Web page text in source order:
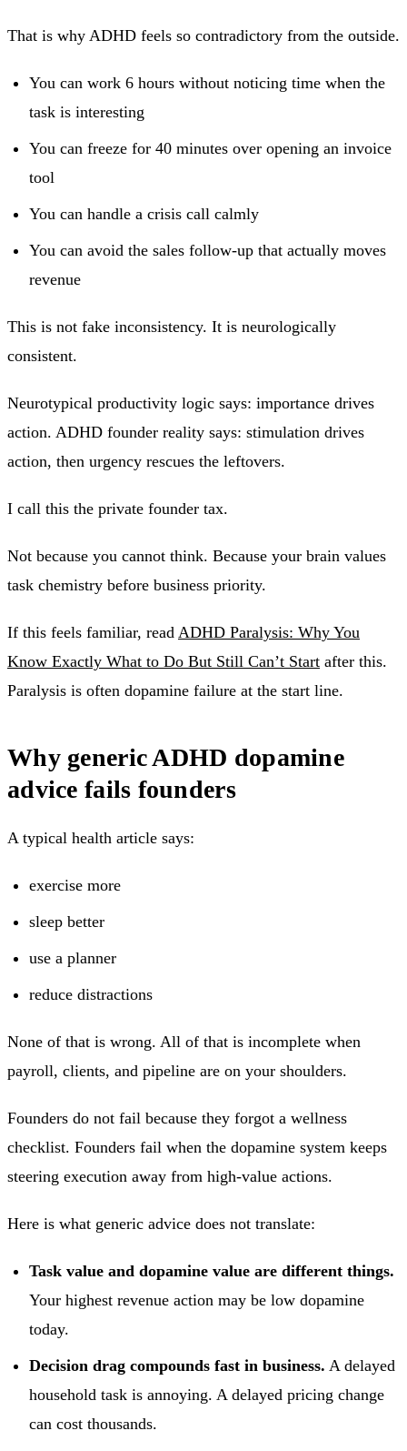
That is why ADHD feels so contradictory from the outside.
You can work 6 hours without noticing time when the
task is interesting
You can freeze for 40 minutes over opening an invoice
tool
You can handle a crisis call calmly
You can avoid the sales follow-up that actually moves
revenue
This is not fake inconsistency. It is neurologically
consistent.
Neurotypical productivity logic says: importance drives
action. ADHD founder reality says: stimulation drives
action, then urgency rescues the leftovers.
I call this the private founder tax.
Not because you cannot think. Because your brain values
task chemistry before business priority.
If this feels familiar, read ADHD Paralysis: Why You
Know Exactly What to Do But Still Can’t Start after this.
Paralysis is often dopamine failure at the start line.
Why generic ADHD dopamine
advice fails founders
A typical health article says:
exercise more
sleep better
use a planner
reduce distractions
None of that is wrong. All of that is incomplete when
payroll, clients, and pipeline are on your shoulders.
Founders do not fail because they forgot a wellness
checklist. Founders fail when the dopamine system keeps
steering execution away from high-value actions.
Here is what generic advice does not translate:
Task value and dopamine value are different things.
Your highest revenue action may be low dopamine
today.
Decision drag compounds fast in business. A delayed
household task is annoying. A delayed pricing change
can cost thousands.